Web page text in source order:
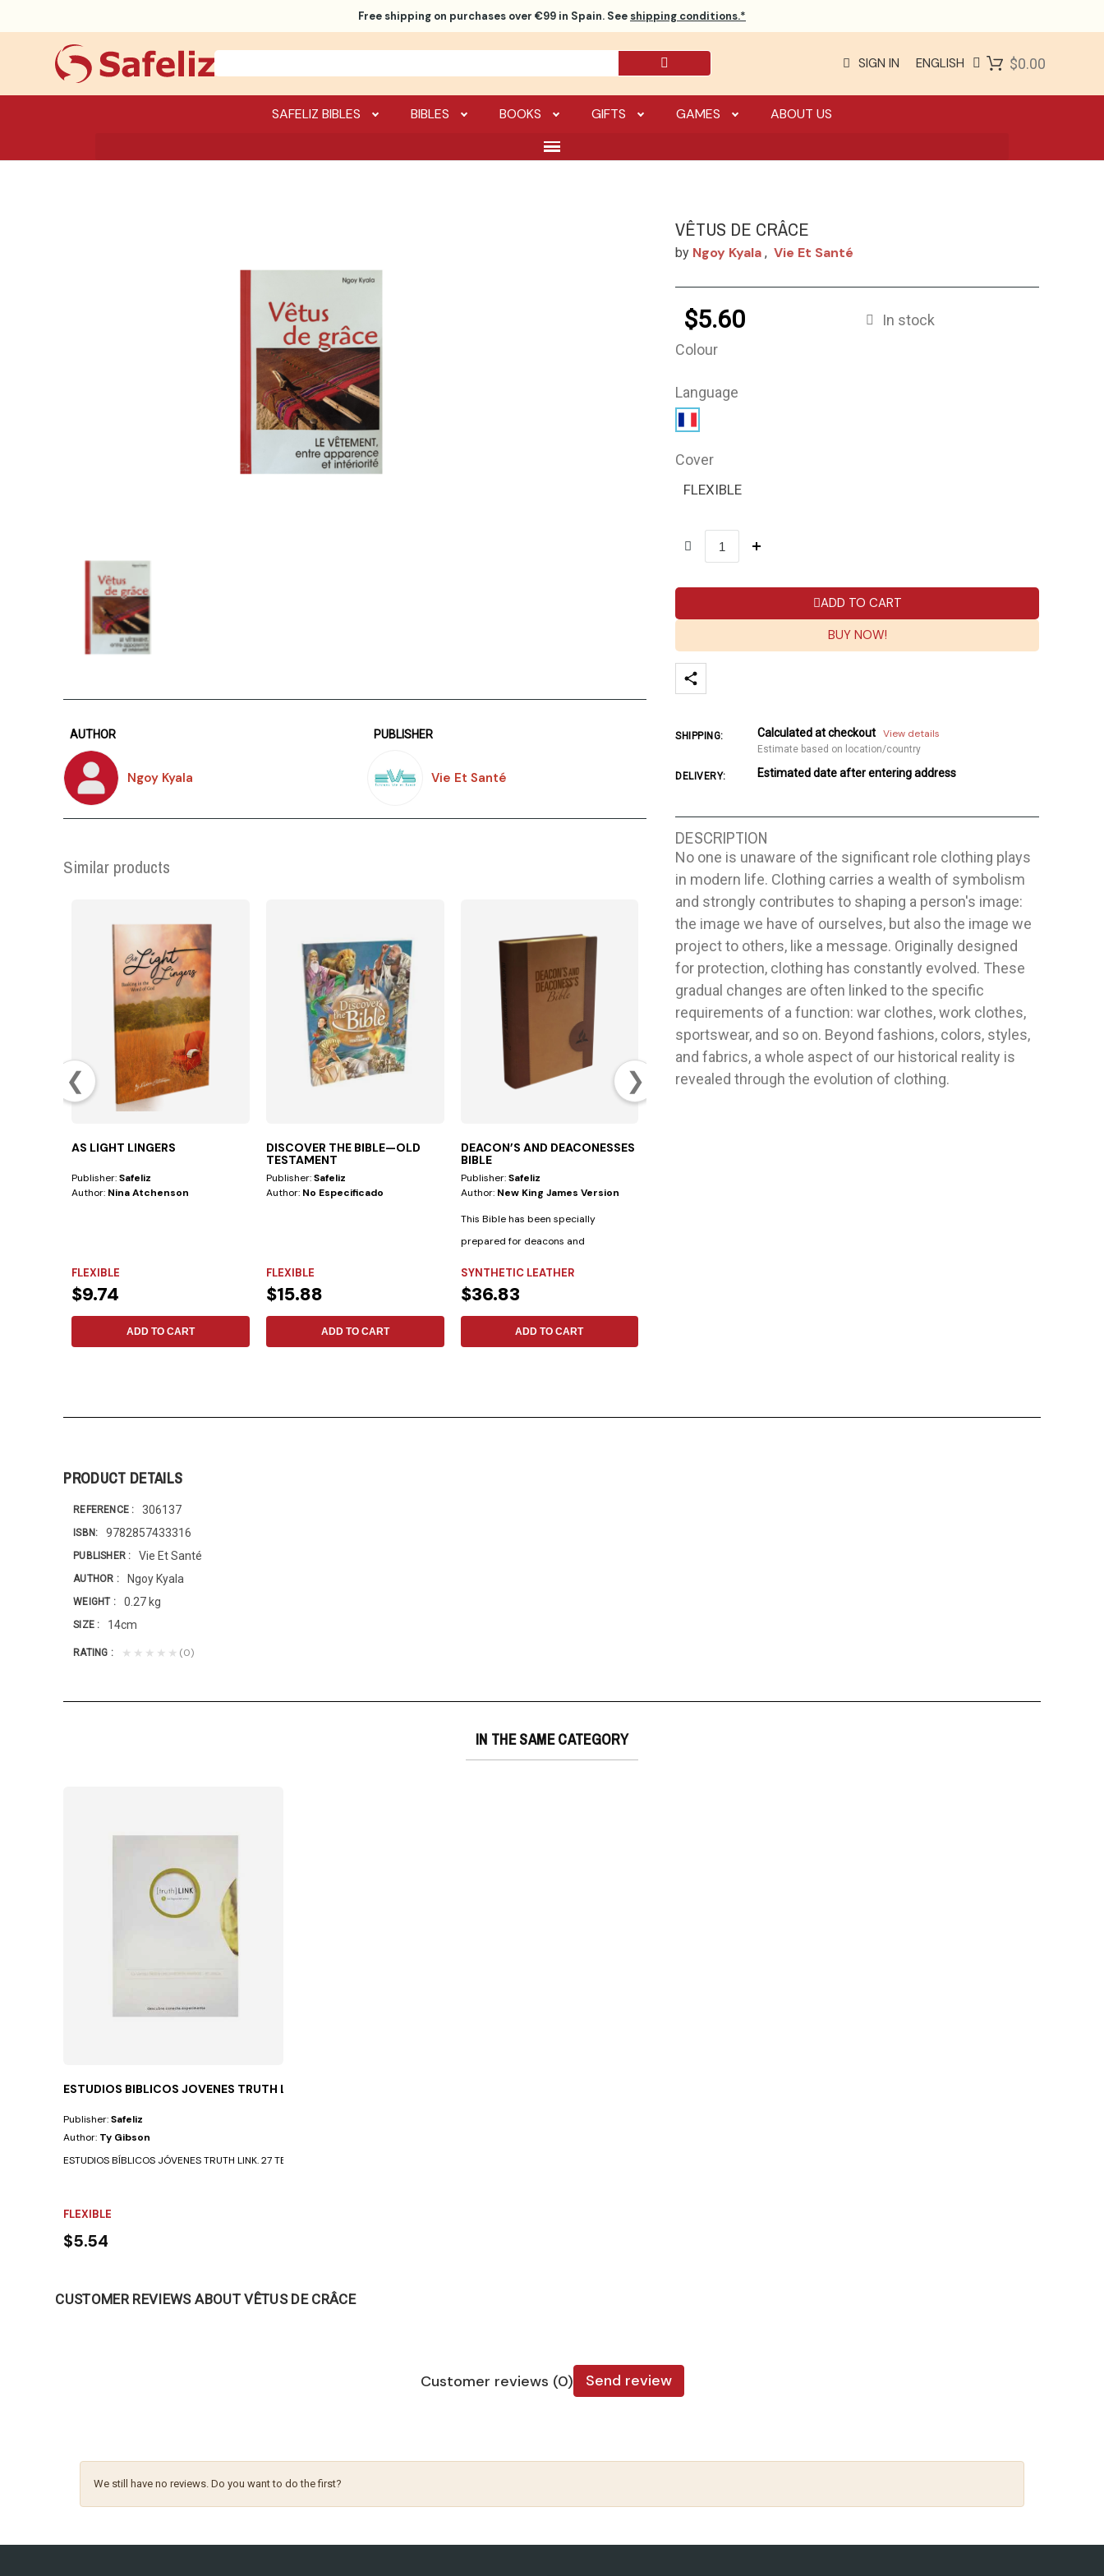
Free shipping on purchases over €99 in Spain. See shipping conditions.*
SIGN IN ENGLISH $0.00
SAFELIZ BIBLES BIBLES BOOKS GIFTS GAMES ABOUT US
AUTHOR
Ngoy Kyala
PUBLISHER
Vie Et Santé
Similar products
❮ ❯
AS LIGHT LINGERS
Publisher:Safeliz
Author: Nina Atchenson
FLEXIBLE
$9.74
ADD TO CART
DISCOVER THE BIBLE—OLD
TESTAMENT
Publisher:Safeliz
Author: No Especificado
FLEXIBLE
$15.88
ADD TO CART
DEACON’S AND DEACONESSES
BIBLE
Publisher:Safeliz
Author: New King James Version
This Bible has been specially
prepared for deacons and
SYNTHETIC LEATHER
$36.83
ADD TO CART
VÊTUS DE CRÂCE
by Ngoy Kyala , Vie Et Santé
$5.60
In stock
Colour
Language
Cover
FLEXIBLE
ADD TO CART
BUY NOW!
SHIPPING: Calculated at checkout View details
Estimate based on location/country
DELIVERY: Estimated date after entering address
DESCRIPTION
No one is unaware of the significant role clothing plays
in modern life. Clothing carries a wealth of symbolism
and strongly contributes to shaping a person's image:
the image we have of ourselves, but also the image we
project to others, like a message. Originally designed
for protection, clothing has constantly evolved. These
gradual changes are often linked to the specific
requirements of a function: war clothes, work clothes,
sportswear, and so on. Beyond fashions, colors, styles,
and fabrics, a whole aspect of our historical reality is
revealed through the evolution of clothing.
PRODUCT DETAILS
REFERENCE 306137
ISBN 9782857433316
PUBLISHER Vie Et Santé
AUTHOR Ngoy Kyala
WEIGHT 0.27 kg
SIZE 14cm
RATING ★★★★★ (0)
IN THE SAME CATEGORY
ESTUDIOS BIBLICOS JOVENES TRUTH LINK
Publisher:Safeliz
Author: Ty Gibson
ESTUDIOS BÍBLICOS JÓVENES TRUTH LINK. 27 TEMAS QUE CAMBIAN LA VIDALa lógica del...
FLEXIBLE
$5.54
CUSTOMER REVIEWS ABOUT VÊTUS DE CRÂCE
Customer reviews (0) Send review
We still have no reviews. Do you want to do the first?